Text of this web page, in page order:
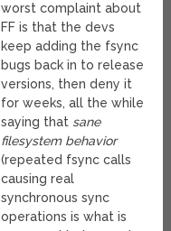
worst complaint about
FF is that the devs
keep adding the fsync
bugs back in to release
versions, then deny it
for weeks, all the while
saying that sane
filesystem behavior
(repeated fsync calls
causing real
synchronous sync
operations is what is